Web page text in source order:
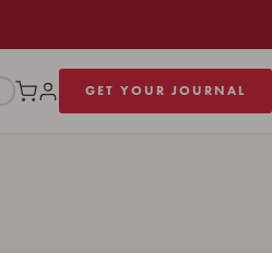
GET YOUR JOURNAL